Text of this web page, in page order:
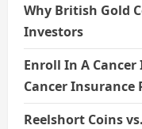
Why British Gold
Investors
Enroll In A
Cancer Insurance
Reelshort Coins